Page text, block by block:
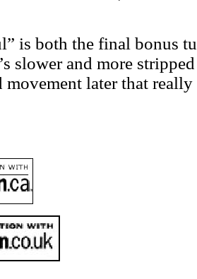
is both the final bonus
slower and more
movement later that